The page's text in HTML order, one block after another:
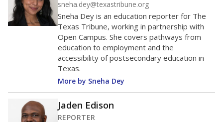
distractions.
WHY THIS MATTERS
Texas requires each school district to maintain an
average ratio of at least one teacher per 20
students, using the district’s average daily
attendance count for students. State law also says a
school district may not enroll more than 22
students per teacher in Pre-K to 4th grade. But
districts can seek exemptions.